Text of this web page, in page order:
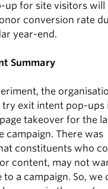
up for site visitors will
conversion rate
year-end.
Summary
the
exit intent pop-ups
takeover for the
campaign. There was
constituents who
content, may not
a campaign. So, we